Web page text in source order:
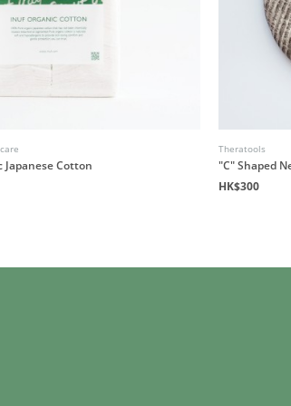
Japanese Cotton
Theratools
"C" Shaped
HK$300